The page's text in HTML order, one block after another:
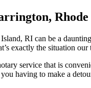
RI can be a
exactly the situation
service that is
having to make a